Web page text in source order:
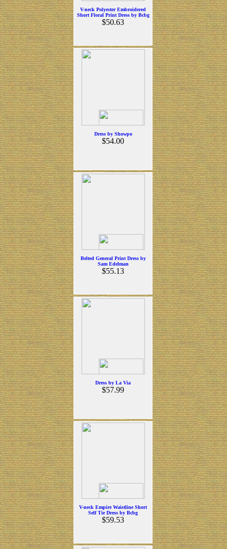
V-neck Polyester Embroidered
Short Floral Print Dress by Bcbg
$50.63
Dress by Showpo
$54.00
Belted General Print Dress by
Sam Edelman
$55.13
Dress by La Via
$57.99
V-neck Empire Waistline Short
Self Tie Dress by Bcbg
$59.53